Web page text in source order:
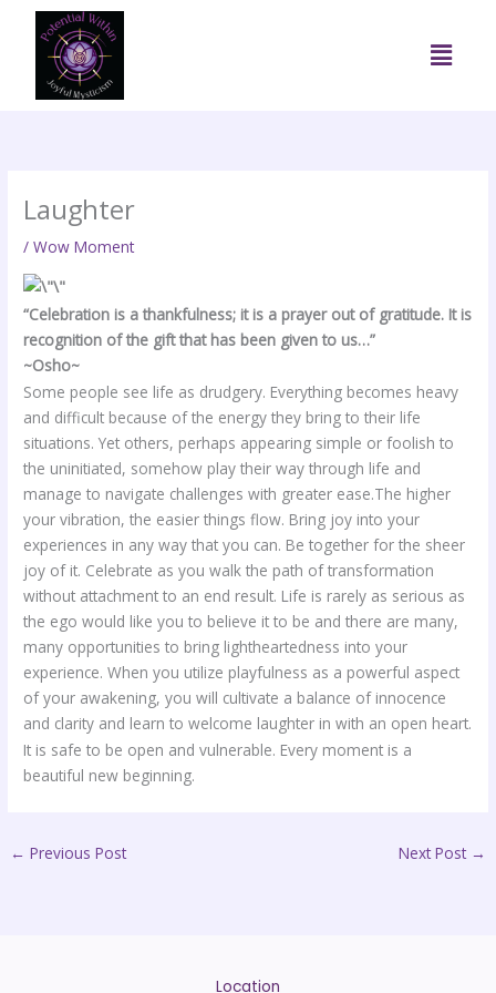
content
Menu
Laughter
/Wow Moment
“Celebration is a thankfulness; it is a prayer out of gratitude. It is
recognition of the gift that has been given to us…”
~Osho~
Some people see life as drudgery. Everything becomes heavy
and difficult because of the energy they bring to their life
situations. Yet others, perhaps appearing simple or foolish to
the uninitiated, somehow play their way through life and
manage to navigate challenges with greater ease.The higher
your vibration, the easier things flow. Bring joy into your
experiences in any way that you can. Be together for the sheer
joy of it. Celebrate as you walk the path of transformation
without attachment to an end result. Life is rarely as serious as
the ego would like you to believe it to be and there are many,
many opportunities to bring lightheartedness into your
experience. When you utilize playfulness as a powerful aspect
of your awakening, you will cultivate a balance of innocence
and clarity and learn to welcome laughter in with an open heart.
It is safe to be open and vulnerable. Every moment is a
beautiful new beginning.
← Previous Post Next Post →
Location